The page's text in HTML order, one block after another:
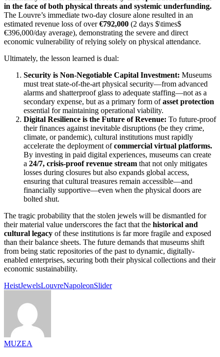
in the face of both physical threats and systemic underfunding.
The Louvre’s immediate two-day closure alone resulted in an
estimated revenue loss of over€792,000 (2 days $\times$
€396,000/day average), demonstrating the severe and direct
economic vulnerability of relying solely on physical attendance.
Ultimately, the lesson learned is dual:
Security is Non-Negotiable Capital Investment: Museums
must treat state-of-the-art physical security—from advanced
alarms and shatterproof glass to adequate staffing—not as a
secondary expense, but as a primary form ofasset protection
essential for maintaining operational viability.
Digital Resilience is the Future of Revenue: To future-proof
their finances against inevitable disruptions (be they crime,
climate, or pandemic), cultural institutions must rapidly
accelerate the deployment ofcommercial virtual platforms.
By investing in paid digital experiences, museums can create
a 24/7, crisis-proof revenue stream that not only mitigates
losses during closures but also expands global access,
ensuring that cultural treasures remain accessible—and
financially supportive—even when the physical doors are
bolted shut.
The tragic probability that the stolen jewels will be dismantled for
their material value underscores the fact that the historical and
cultural legacy of these institutions is far more fragile and exposed
than their balance sheets. The future demands that museums shift
from being static repositories of the past to dynamic, digitally-
enabled enterprises, securing both their physical collections and their
economic sustainability.
HeistJewelsLouvreNapoleonSlider
MUZEA